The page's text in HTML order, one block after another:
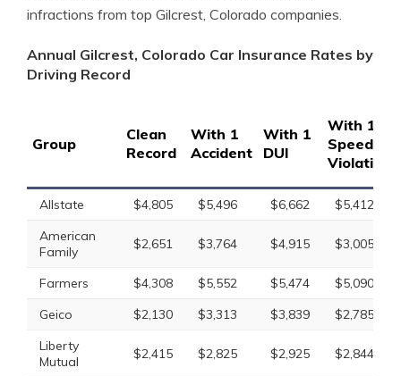
infractions from top Gilcrest, Colorado companies.
Annual Gilcrest, Colorado Car Insurance Rates by
Driving Record
Group
Clean
Record
With 1
Accident
With 1
DUI
With 1
Speeding
Violation
Allstate $4,805 $5,496 $6,662
$5,412
American
Family
$2,651 $3,764 $4,915 $3,005
Farmers $4,308 $5,552 $5,474
$5,090
Geico
$2,130 $3,313 $3,839
$2,785
Liberty
Mutual
$2,415 $2,825 $2,925 $2,844